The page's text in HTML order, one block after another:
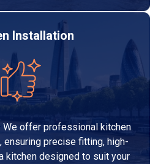
Installation
We offer professional kitchen
precise fitting, high-
kitchen designed to suit your